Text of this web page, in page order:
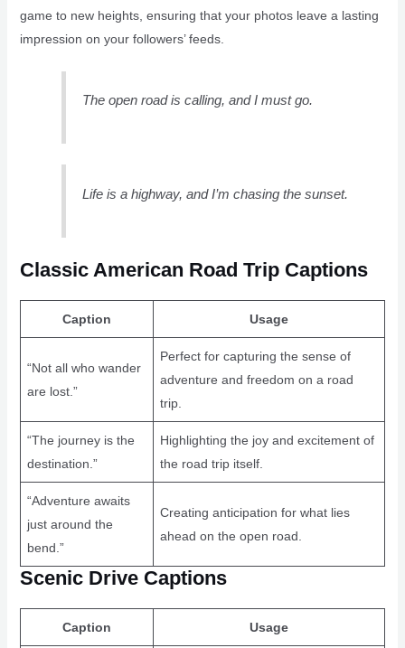
game to new heights, ensuring that your photos leave a lasting
impression on your followers’ feeds.
The open road is calling, and I must go.
Life is a highway, and I’m chasing the sunset.
Classic American Road Trip Captions
Caption Usage
“Not all who wander
are lost.”
Perfect for capturing the sense of
adventure and freedom on a road
trip.
“The journey is the
destination.”
Highlighting the joy and excitement of
the road trip itself.
“Adventure awaits
just around the
bend.”
Creating anticipation for what lies
ahead on the open road.
Scenic Drive Captions
Caption Usage